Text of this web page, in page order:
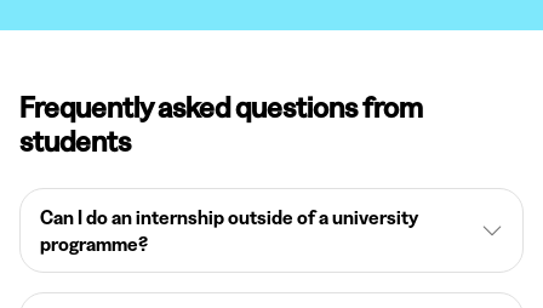
Frequently asked questions from
students
Can I do an internship outside of a university
programme?